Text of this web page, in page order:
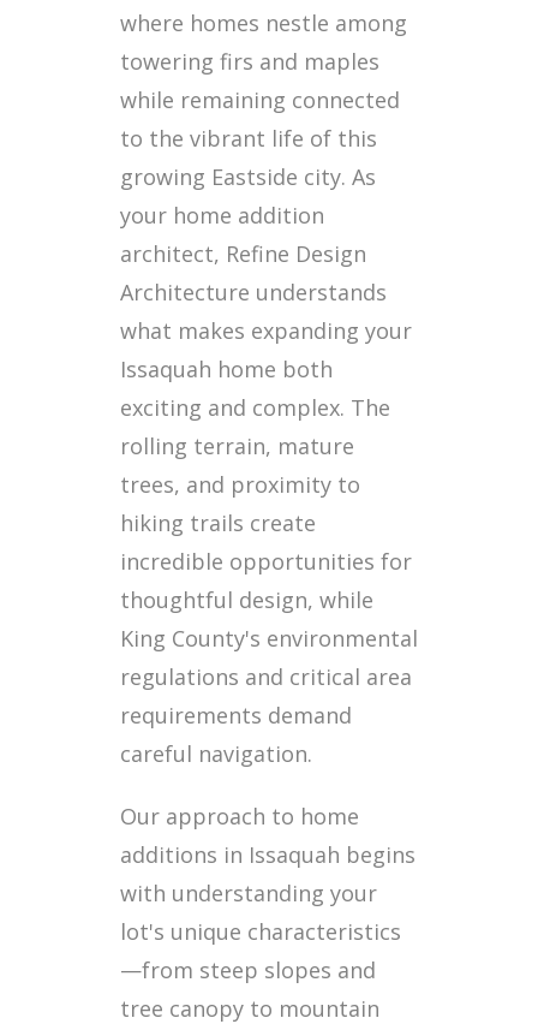
where homes nestle among
towering firs and maples
while remaining connected
to the vibrant life of this
growing Eastside city. As
your home addition
architect, Refine Design
Architecture understands
what makes expanding your
Issaquah home both
exciting and complex. The
rolling terrain, mature
trees, and proximity to
hiking trails create
incredible opportunities for
thoughtful design, while
King County's environmental
regulations and critical area
requirements demand
careful navigation.
Our approach to home
additions in Issaquah begins
with understanding your
lot's unique characteristics
—from steep slopes and
tree canopy to mountain